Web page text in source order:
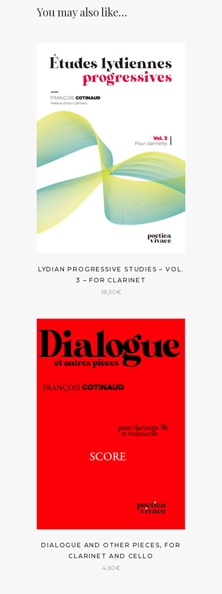
You may also like…
LYDIAN PROGRESSIVE STUDIES – VOL.
3 – FOR CLARINET
18,50€
DIALOGUE AND OTHER PIECES, FOR
CLARINET AND CELLO
4,60€